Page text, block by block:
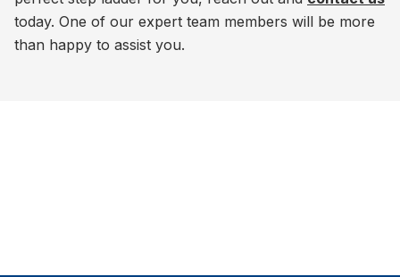
today. One of our expert team members will be more
than happy to assist you.